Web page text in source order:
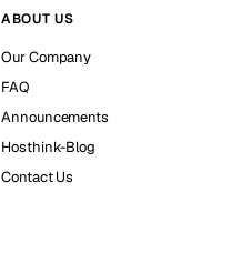
ABOUT US
Our Company
FAQ
Announcements
Hosthink-Blog
Contact Us